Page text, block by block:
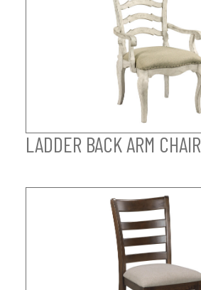
LADDER BACK ARM CHAIR